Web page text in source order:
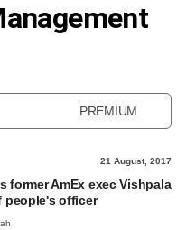
PREMIUM
21 August, 2017
former AmEx exec Vishpala
people's officer